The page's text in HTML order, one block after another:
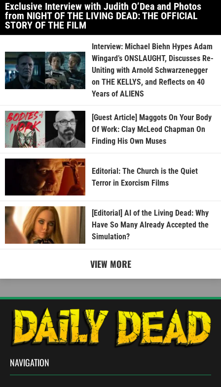
Exclusive Interview with Judith O’Dea and Photos
from NIGHT OF THE LIVING DEAD: THE OFFICIAL
STORY OF THE FILM
Interview: Michael Biehn Hypes Adam
Wingard’s ONSLAUGHT, Discusses Re-
Uniting with Arnold Schwarzenegger
on THE KELLYS, and Reflects on 40
Years of ALIENS
[Guest Article] Maggots On Your Body
Of Work: Clay McLeod Chapman On
Finding His Own Muses
Editorial: The Church is the Quiet
Terror in Exorcism Films
[Editorial] AI of the Living Dead: Why
Have So Many Already Accepted the
Simulation?
VIEW MORE
NAVIGATION